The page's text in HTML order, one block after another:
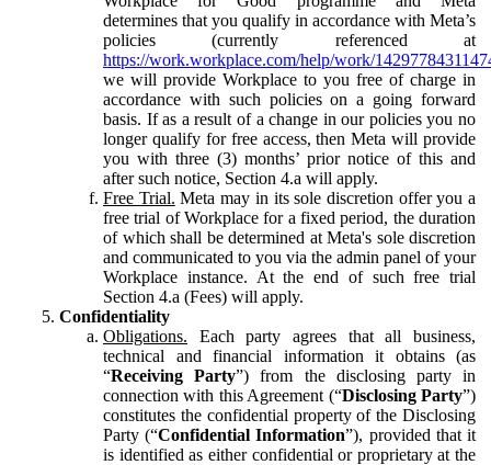
determines that you qualify in accordance with Meta’s
policies (currently referenced at
https://work.workplace.com/help/work/
we will provide Workplace to you free of charge in
accordance with such policies on a going forward
basis. If as a result of a change in our policies you no
longer qualify for free access, then Meta will provide
you with three (3) months’ prior notice of this and
after such notice, Section 4.a will apply.
Free Trial. Meta may in its sole discretion offer you a
free trial of Workplace for a fixed period, the duration
of which shall be determined at Meta's sole discretion
and communicated to you via the admin panel of your
Workplace instance. At the end of such free trial
Section 4.a (Fees) will apply.
Confidentiality
Obligations. Each party agrees that all business,
technical and financial information it obtains (as
“Receiving Party”) from the disclosing party in
connection with this Agreement (“Disclosing Party”)
constitutes the confidential property of the Disclosing
Party (“Confidential Information”), provided that it
is identified as either confidential or proprietary at the